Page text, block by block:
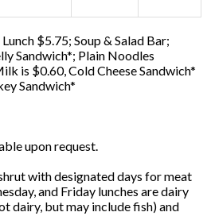
$5.75; Soup & Salad Bar;
Sandwich*; Plain Noodles
is $0.60, Cold Cheese Sandwich*
Sandwich*
upon request.
with designated days for meat
and Friday lunches are dairy
dairy, but may include fish) and